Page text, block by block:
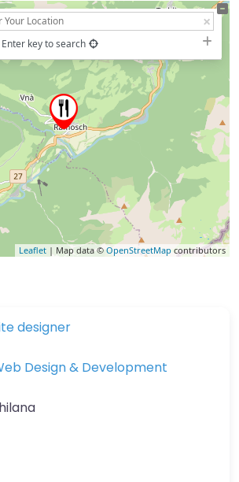
Enter key to search
Leaflet | Map data © OpenStreetMap contributors
designer
Design & Development